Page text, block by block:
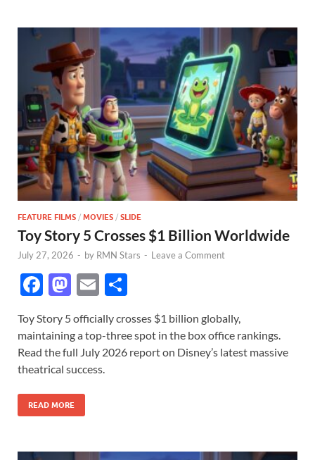
FEATURE FILMS / MOVIES / SLIDE
Toy Story 5 Crosses $1 Billion Worldwide
July 27, 2026 - by RMN Stars - Leave a Comment
F
e
b
o
o
k
M
to
d
o
n
E
ail ar
e
Toy Story 5 officially crosses $1 billion globally,
maintaining a top-three spot in the box office rankings.
Read the full July 2026 report on Disney’s latest massive
theatrical success.
READ MORE